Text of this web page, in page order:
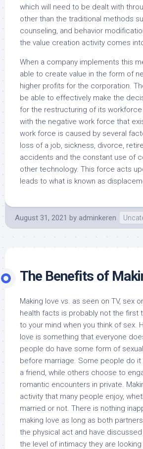
which will need to be dealt with
other than the traditional methods
counseling, and behavior
the value creation activity comes
When a company implements this
able to create value in the form of
higher profits for the corporation.
be able to effectively make the
for the restructuring of its
with the negative work force that
work force is caused by several
loss of a job, sickness, divorce,
accidents and the constant use of
other technology. This force acts
leads to what is known as
August 31, 2021 by adminkeren
The Benefits of
Making love vs. as seen on TV, sex
health facts is probably not the first
to your mind when you think of sex.
love is something that everyone
people do have some form of
before marriage. Some people do
a friend, while others choose to
romantic encounters in private.
activity that many people enjoy,
married or not. There is nothing
making love as long as both
the physical act and have
the level of intimacy they are looking